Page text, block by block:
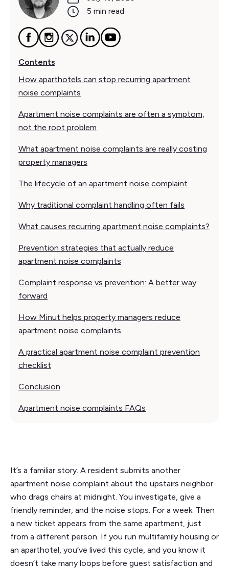
5 min read
Contents
How aparthotels can stop recurring apartment
noise complaints
Apartment noise complaints are often a symptom,
not the root problem
What apartment noise complaints are really costing
property managers
The lifecycle of an apartment noise complaint
Why traditional complaint handling often fails
What causes recurring apartment noise complaints?
Prevention strategies that actually reduce
apartment noise complaints
Complaint response vs prevention: A better way
forward
How Minut helps property managers reduce
apartment noise complaints
A practical apartment noise complaint prevention
checklist
Conclusion
Apartment noise complaints FAQs
It’s a familiar story. A resident submits another
apartment noise complaint about the upstairs neighbor
who drags chairs at midnight. You investigate, give a
friendly reminder, and the noise stops. For a week. Then
a new ticket appears from the same apartment, just
from a different person. If you run multifamily housing or
an aparthotel, you’ve lived this cycle, and you know it
doesn’t take many loops before guest satisfaction and